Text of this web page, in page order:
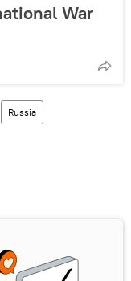
War
Russia